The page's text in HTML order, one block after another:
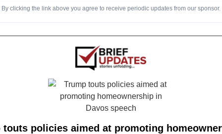
By clicking the link above you agree to receive periodic updates from our sponsor.
touts policies aimed at promoting